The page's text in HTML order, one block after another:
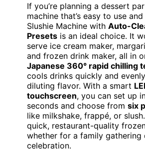
If you’re planning a dessert
machine that’s easy to use
Slushie Machine with Auto-
Presets is an ideal choice. It
serve ice cream maker,
and frozen drink maker, all in
Japanese 360° rapid chilling
cools drinks quickly and
diluting flavor. With a smart
touchscreen, you can set up
seconds and choose from six
like milkshake, frappé, or
quick, restaurant-quality
whether for a family gathering
celebration.